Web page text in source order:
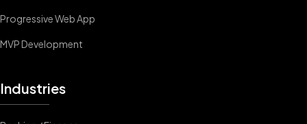
Progressive Web App
MVP Development
Industries